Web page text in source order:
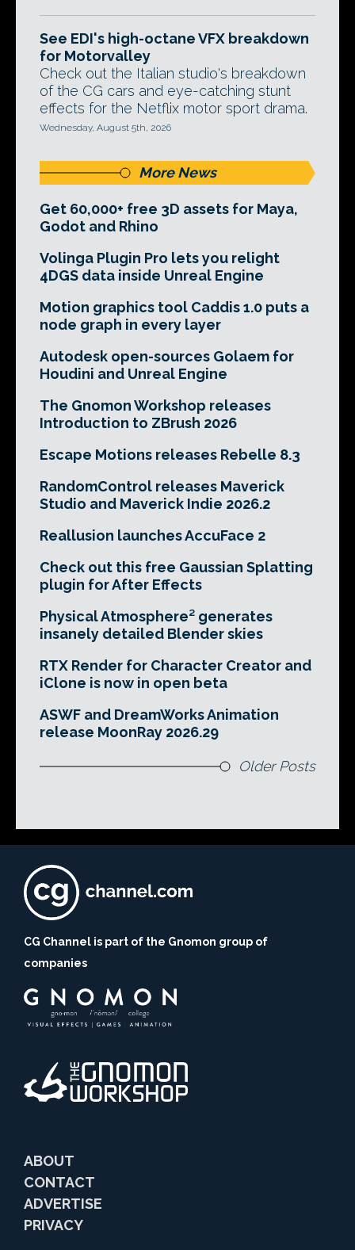
See EDI's high-octane VFX breakdown
for Motorvalley
Check out the Italian studio's breakdown
of the CG cars and eye-catching stunt
effects for the Netflix motor sport drama.
Wednesday, August 5th, 2026
More News
Get 60,000+ free 3D assets for Maya,
Godot and Rhino
Volinga Plugin Pro lets you relight
4DGS data inside Unreal Engine
Motion graphics tool Caddis 1.0 puts a
node graph in every layer
Autodesk open-sources Golaem for
Houdini and Unreal Engine
The Gnomon Workshop releases
Introduction to ZBrush 2026
Escape Motions releases Rebelle 8.3
RandomControl releases Maverick
Studio and Maverick Indie 2026.2
Reallusion launches AccuFace 2
Check out this free Gaussian Splatting
plugin for After Effects
Physical Atmosphere² generates
insanely detailed Blender skies
RTX Render for Character Creator and
iClone is now in open beta
ASWF and DreamWorks Animation
release MoonRay 2026.29
Older Posts
CG Channel is part of the Gnomon group of
companies
ABOUT
CONTACT
ADVERTISE
PRIVACY